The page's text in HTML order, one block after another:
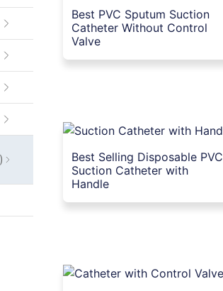
Best PVC Sputum Suction
Catheter Without Control
Valve
Best Selling Disposable PVC
Suction Catheter with
Handle